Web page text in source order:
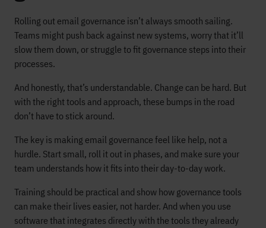
Rolling out email governance isn’t always smooth sailing.
Teams might push back against new systems, worry that it’ll
slow them down, or struggle to fit governance steps into their
processes.
And honestly, that’s understandable. Change can be hard. But
with the right tools and approach, these bumps in the road
don’t have to stick around.
The key is making email governance feel like help, not a
hurdle. Start small, roll it out in phases, and make sure your
team understands how it fits into their day-to-day work.
Training should be practical and show how governance tools
can make their lives easier, not harder. And when you use
software that integrates directly with the tools they already